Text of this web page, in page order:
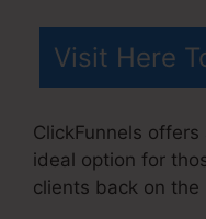
Visit Here
ClickFunnels
ideal option for
clients back on the